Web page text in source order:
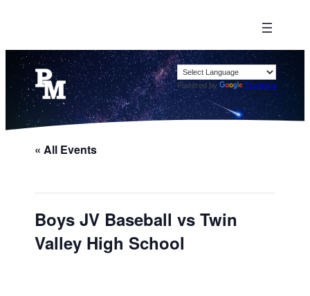
Powered by Translate
« All Events
Boys JV Baseball vs Twin
Valley High School